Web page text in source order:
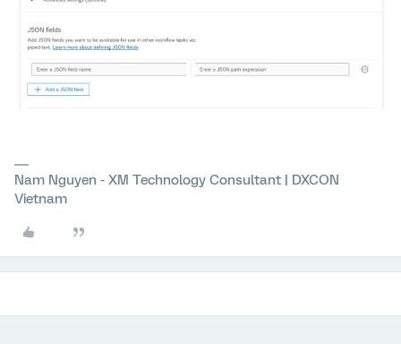
Nam Nguyen - XM Technology Consultant | DXCON
Vietnam